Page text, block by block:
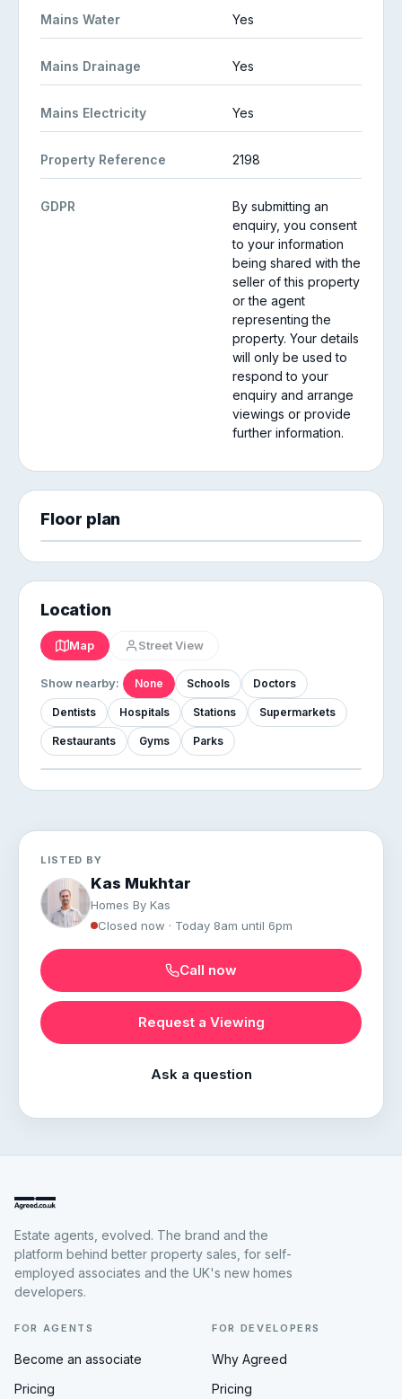
Mains Water Yes
Mains Drainage Yes
Mains Electricity Yes
Property Reference 2198
GDPR
By submitting an
enquiry, you consent
to your information
being shared with the
seller of this property
or the agent
representing the
property. Your details
will only be used to
respond to your
enquiry and arrange
viewings or provide
further information.
Floor plan
Location
Map Street View
Show nearby: None Schools Doctors
Dentists Hospitals Stations Supermarkets
Restaurants Gyms Parks
LISTED BY
Kas Mukhtar
Homes By Kas
Closed now · Today 8am until 6pm
Call now
Request a Viewing
Ask a question
Estate agents, evolved. The brand and the
platform behind better property sales, for self-
employed associates and the UK's new homes
developers.
FOR AGENTS
Become an associate
Pricing
FOR DEVELOPERS
Why Agreed
Pricing